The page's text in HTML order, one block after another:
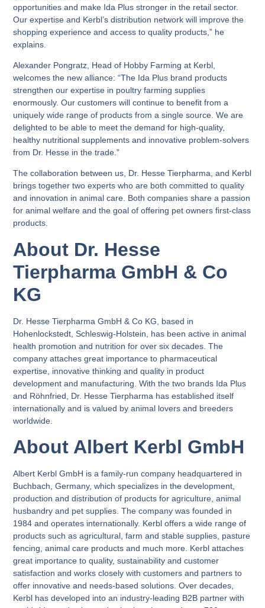
opportunities and make Ida Plus stronger in the retail sector.
Our expertise and Kerbl’s distribution network will improve the
shopping experience and access to quality products,” he
explains.
Alexander Pongratz, Head of Hobby Farming at Kerbl,
welcomes the new alliance: “The Ida Plus brand products
strengthen our expertise in poultry farming supplies
enormously. Our customers will continue to benefit from a
uniquely wide range of products from a single source. We are
delighted to be able to meet the demand for high-quality,
healthy nutritional supplements and innovative problem-solvers
from Dr. Hesse in the trade.”
The collaboration between us, Dr. Hesse Tierpharma, and Kerbl
brings together two experts who are both committed to quality
and innovation in animal care. Both companies share a passion
for animal welfare and the goal of offering pet owners first-class
products.
About Dr. Hesse
Tierpharma GmbH & Co
KG
Dr. Hesse Tierpharma GmbH & Co KG, based in
Hohenlockstedt, Schleswig-Holstein, has been active in animal
health promotion and nutrition for over six decades. The
company attaches great importance to pharmaceutical
expertise, innovative thinking and quality in product
development and manufacturing. With the two brands Ida Plus
and Röhnfried, Dr. Hesse Tierpharma has established itself
internationally and is valued by animal lovers and breeders
worldwide.
About Albert Kerbl GmbH
Albert Kerbl GmbH is a family-run company headquartered in
Buchbach, Germany, which specializes in the development,
production and distribution of products for agriculture, animal
husbandry and pet supplies. The company was founded in
1984 and operates internationally. Kerbl offers a wide range of
products such as agricultural, farm and stable supplies, pasture
fencing, animal care products and much more. Kerbl attaches
great importance to quality, sustainability and customer
satisfaction and works closely with customers and partners to
offer innovative and needs-based solutions. Over decades,
Kerbl has developed into an industry-leading B2B partner with